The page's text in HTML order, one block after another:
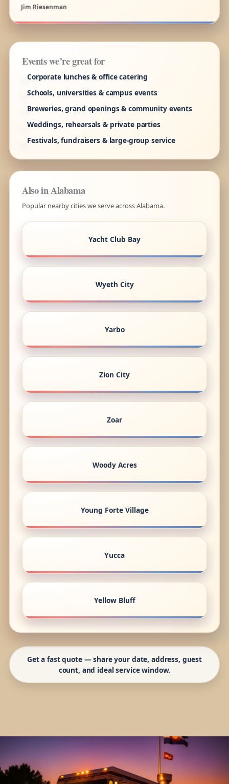
Jim Riesenman
Events we’re great for
Corporate lunches & office catering
Schools, universities & campus events
Breweries, grand openings & community events
Weddings, rehearsals & private parties
Festivals, fundraisers & large-group service
Also in Alabama
Popular nearby cities we serve across Alabama.
Yacht Club Bay
Wyeth City
Yarbo
Zion City
Zoar
Woody Acres
Young Forte Village
Yucca
Yellow Bluff
Get a fast quote — share your date, address, guest
count, and ideal service window.